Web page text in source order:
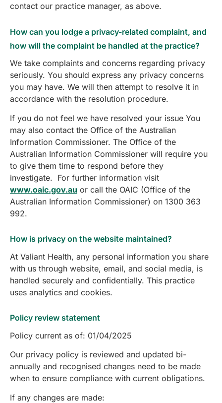
contact our practice manager, as above.
How can you lodge a privacy-related complaint, and
how will the complaint be handled at the practice?
We take complaints and concerns regarding privacy
seriously. You should express any privacy concerns
you may have. We will then attempt to resolve it in
accordance with the resolution procedure.
If you do not feel we have resolved your issue You
may also contact the Office of the Australian
Information Commissioner. The Office of the
Australian Information Commissioner will require you
to give them time to respond before they
investigate. For further information visit
www.oaic.gov.au or call the OAIC (Office of the
Australian Information Commissioner) on 1300 363
992.
How is privacy on the website maintained?
At Valiant Health, any personal information you share
with us through website, email, and social media, is
handled securely and confidentially. This practice
uses analytics and cookies.
Policy review statement
Policy current as of: 01/04/2025
Our privacy policy is reviewed and updated bi-
annually and recognised changes need to be made
when to ensure compliance with current obligations.
If any changes are made: